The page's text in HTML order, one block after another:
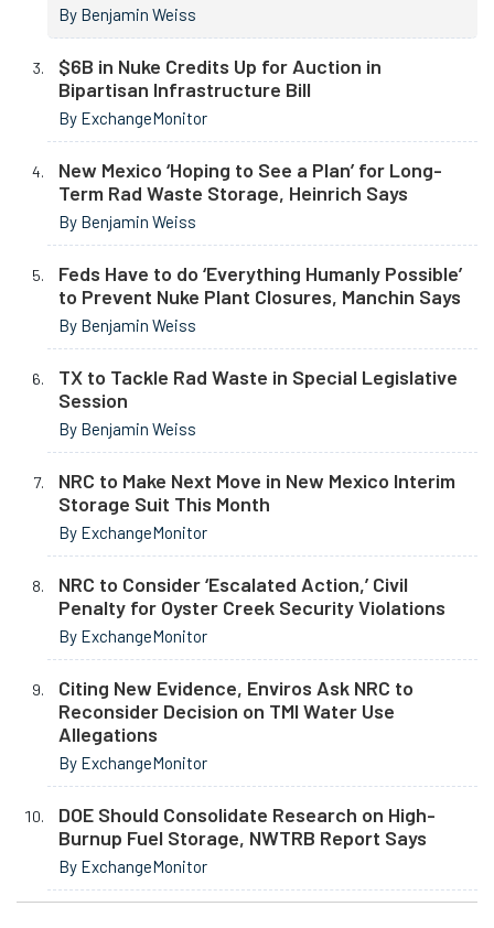
By Benjamin Weiss
$6B in Nuke Credits Up for Auction in
Bipartisan Infrastructure Bill
By ExchangeMonitor
New Mexico ‘Hoping to See a Plan’ for Long-
Term Rad Waste Storage, Heinrich Says
By Benjamin Weiss
Feds Have to do ‘Everything Humanly Possible’
to Prevent Nuke Plant Closures, Manchin Says
By Benjamin Weiss
TX to Tackle Rad Waste in Special Legislative
Session
By Benjamin Weiss
NRC to Make Next Move in New Mexico Interim
Storage Suit This Month
By ExchangeMonitor
NRC to Consider ‘Escalated Action,’ Civil
Penalty for Oyster Creek Security Violations
By ExchangeMonitor
Citing New Evidence, Enviros Ask NRC to
Reconsider Decision on TMI Water Use
Allegations
By ExchangeMonitor
DOE Should Consolidate Research on High-
Burnup Fuel Storage, NWTRB Report Says
By ExchangeMonitor